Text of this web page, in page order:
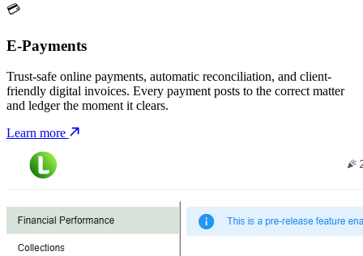
💳
E-Payments
Trust-safe online payments, automatic reconciliation, and client-
friendly digital invoices. Every payment posts to the correct matter
and ledger the moment it clears.
Learn more